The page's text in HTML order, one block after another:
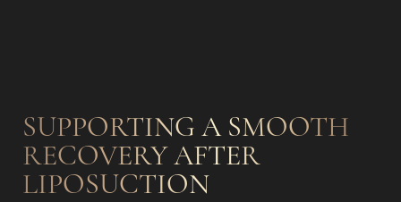
SUPPORTING A SMOOTH
RECOVERY AFTER
LIPOSUCTION